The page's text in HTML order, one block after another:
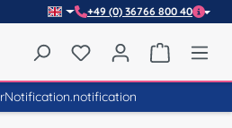
+49 (0) 36766 800 40
You have 0 wishlist